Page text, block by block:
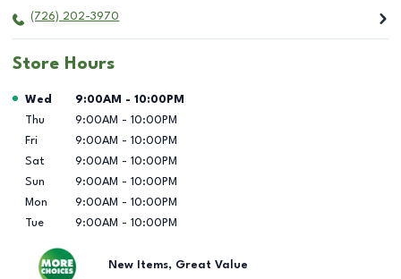
(726) 202-3970
Store Hours
Day of the Week Hours
Wed 9:00AM - 10:00PM
Thu
9:00AM - 10:00PM
Fri
9:00AM - 10:00PM
Sat
9:00AM - 10:00PM
Sun
9:00AM - 10:00PM
Mon
9:00AM - 10:00PM
Tue
9:00AM - 10:00PM
New Items, Great Value